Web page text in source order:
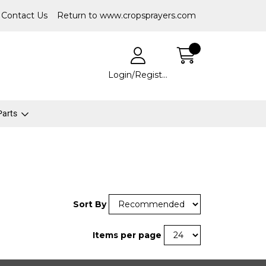
Contact Us Return to www.cropsprayers.com
Login/Register
Sort By
Items per page